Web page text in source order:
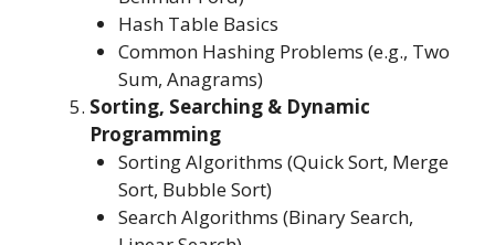
Hash Table Basics
Common Hashing Problems (e.g., Two
Sum, Anagrams)
Sorting, Searching & Dynamic
Programming
Sorting Algorithms (Quick Sort, Merge
Sort, Bubble Sort)
Search Algorithms (Binary Search,